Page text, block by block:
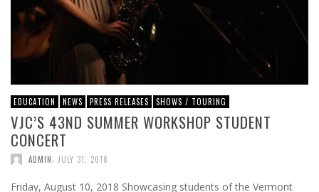
EDUCATION NEWS PRESS RELEASES SHOWS / TOURING
VJC’S 43ND SUMMER WORKSHOP STUDENT
CONCERT
ADMIN JULY 31, 2018
Friday, August 10, 2018 Showcasing students of the Vermont